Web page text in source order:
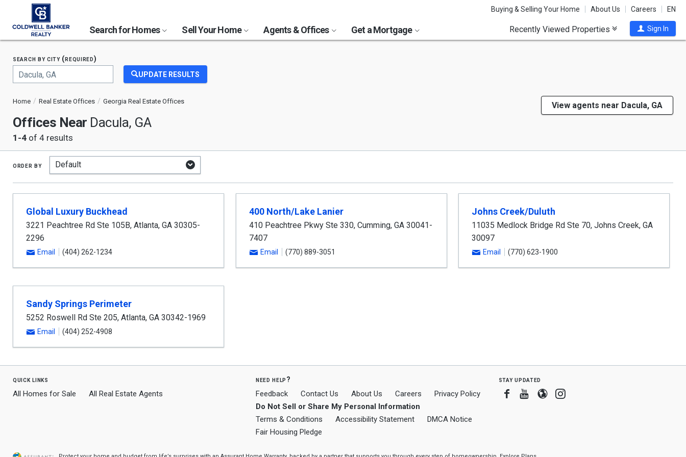
Buying & Selling Your Home About Us Careers EN
Search for Homes Sell Your Home Agents & Offices Get a Mortgage Recently Viewed Properties Sign In
search by city (required)
typing
to
use
arrow
keys
to
Enter
UPDATE RESULTS
Home Real Estate Offices Georgia Real Estate Offices
Offices Near Dacula, GA
1-4 of 4 results
View agents near Dacula, GA
order by
Global Luxury Buckhead
3221 Peachtree Rd Ste 105B, Atlanta, GA 30305-
2296
Email (404) 262-1234
400 North/Lake Lanier
410 Peachtree Pkwy Ste 330, Cumming, GA30041-
7407
Email (770) 889-3051
Johns Creek/Duluth
11035 Medlock Bridge Rd Ste 70,Johns Creek,GA
30097
Email (770) 623-1900
Sandy Springs Perimeter
5252 Roswell Rd Ste 205, Atlanta, GA 30342-1969
Email (404) 252-4908
quick links
All Homes for Sale All Real Estate Agents
need help?
Feedback Contact Us About Us Careers
Privacy Policy
Do Not Sell or Share My Personal Information
Terms & Conditions
Accessibility Statement
DMCA Notice
Fair Housing Pledge
stay updated
Facebook
Youtube
BloggerInstagram